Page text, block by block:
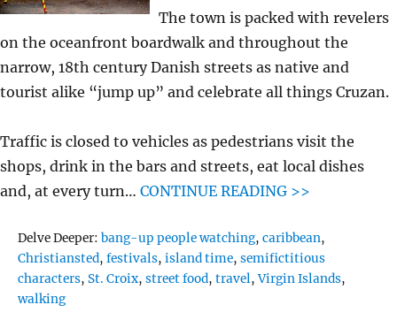
The town is packed with revelers
on the oceanfront boardwalk and throughout the
narrow, 18th century Danish streets as native and
tourist alike “jump up” and celebrate all things Cruzan.
Traffic is closed to vehicles as pedestrians visit the
shops, drink in the bars and streets, eat local dishes
and, at every turn… CONTINUE READING >>
Delve Deeper:Tags
bang-up people watching,caribbean,
Christiansted,festivals,island time,semifictitious
characters,St. Croix,street food,travel,Virgin Islands,
walking